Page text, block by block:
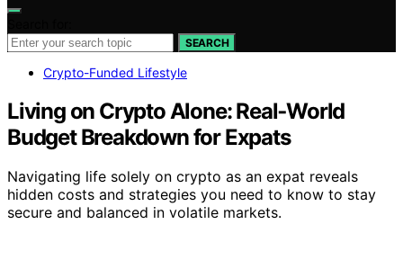
SEARCH
Crypto-Funded Lifestyle
Living on Crypto Alone: Real‑World
Budget Breakdown for Expats
Navigating life solely on crypto as an expat reveals
hidden costs and strategies you need to know to stay
secure and balanced in volatile markets.